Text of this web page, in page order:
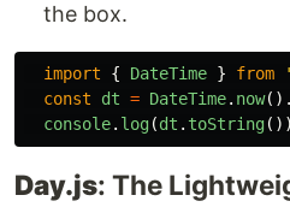
the box.
import { DateTime } from '
const
dt = DateTime. now().
console. log(dt . toString
Day.js: The